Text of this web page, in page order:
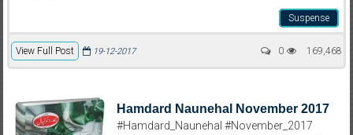
Suspense
View Full Post 169,468
19-12-2017 0
Hamdard Naunehal November 2017
#Hamdard_Naunehal #November_2017